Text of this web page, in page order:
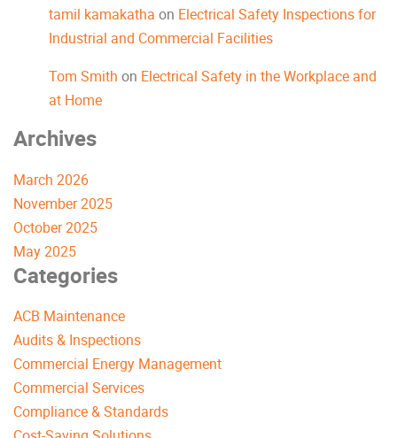
tamil kamakatha on Electrical Safety Inspections for
Industrial and Commercial Facilities
Tom Smith on Electrical Safety in the Workplace and
at Home
Archives
March 2026
November 2025
October 2025
May 2025
Categories
ACB Maintenance
Audits & Inspections
Commercial Energy Management
Commercial Services
Compliance & Standards